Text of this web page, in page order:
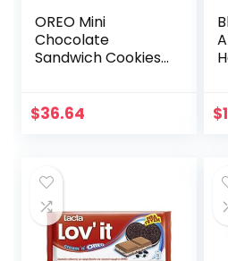
OREO Mini
Chocolate
Sandwich Cookies,
of 2)
$36.64 $